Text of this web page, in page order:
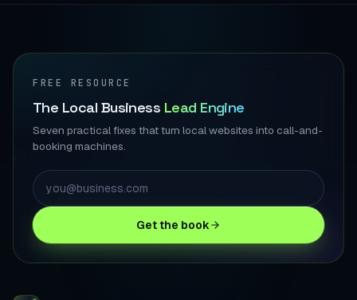
FREE RESOURCE
The Local Business Lead Engine
Seven practical fixes that turn local websites into call-and-
booking machines.
Get the book